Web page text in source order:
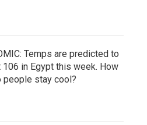
Temps are predicted to
106 in Egypt this week. How
people stay cool?